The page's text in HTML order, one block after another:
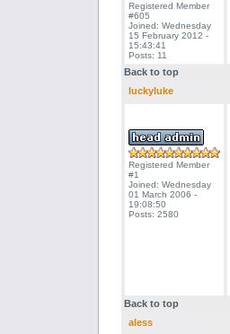
Registered Member
#605
Joined: Wednesday
15 February 2012 -
15:43:41
Posts: 11
Back to top
luckyluke
Registered Member
#1
Joined: Wednesday
01 March 2006 -
19:08:50
Posts: 2580
Back to top
aless